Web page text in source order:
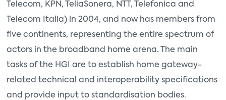
Telecom, KPN, TeliaSonera, NTT, Telefonica and
Telecom Italia) in 2004, and now has members from
five continents, representing the entire spectrum of
actors in the broadband home arena. The main
tasks of the HGI are to establish home gateway-
related technical and interoperability specifications
and provide input to standardisation bodies.